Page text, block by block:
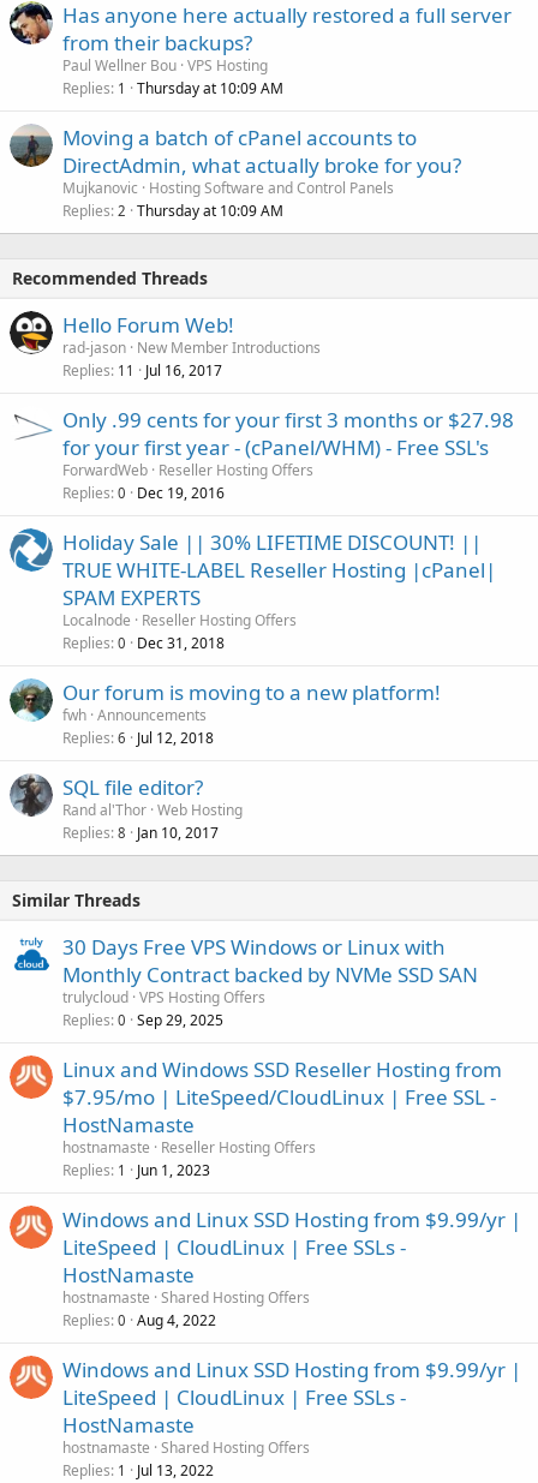
Has anyone here actually restored a full server
from their backups?
Paul Wellner Bou VPS Hosting
Replies 1 Thursday at 10:09 AM
Moving a batch of cPanel accounts to
DirectAdmin, what actually broke for you?
Mujkanovic
Hosting Software and Control Panels
Replies 2 Thursday at 10:09 AM
Recommended Threads
Hello Forum Web!
rad-jason New Member Introductions
Replies 11 Jul 16, 2017
Only .99 cents for your first 3 months or $27.98
for your first year - (cPanel/WHM) - Free SSL's
ForwardWeb Reseller Hosting Offers
Replies 0 Dec 19, 2016
Holiday Sale || 30% LIFETIME DISCOUNT! ||
TRUE WHITE-LABEL Reseller Hosting |cPanel|
SPAM EXPERTS
Localnode
Reseller Hosting Offers
Replies 0 Dec 31, 2018
Our forum is moving to a new platform!
fwh Announcements
Replies 6 Jul 12, 2018
SQL file editor?
Rand al'Thor Web Hosting
Replies 8 Jan 10, 2017
Similar Threads
30 Days Free VPS Windows or Linux with
Monthly Contract backed by NVMe SSD SAN
trulycloud VPS Hosting Offers
Replies 0 Sep 29, 2025
Linux and Windows SSD Reseller Hosting from
$7.95/mo | LiteSpeed/CloudLinux | Free SSL -
HostNamaste
hostnamaste
Reseller Hosting Offers
Replies 1 Jun 1, 2023
Windows and Linux SSD Hosting from $9.99/yr |
LiteSpeed | CloudLinux | Free SSLs -
HostNamaste
hostnamaste Shared Hosting Offers
Replies 0 Aug 4, 2022
Windows and Linux SSD Hosting from $9.99/yr |
LiteSpeed | CloudLinux | Free SSLs -
HostNamaste
hostnamaste Shared Hosting Offers
Replies 1 Jul 13, 2022